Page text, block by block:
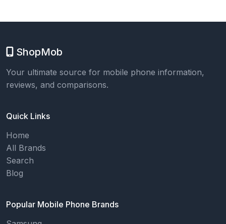
ShopMob
Your ultimate source for mobile phone information,
reviews, and comparisons.
Quick Links
Home
All Brands
Search
Blog
Popular Mobile Phone Brands